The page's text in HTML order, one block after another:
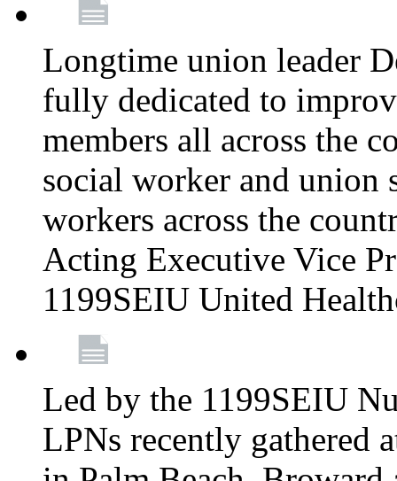
Longtime union leader
fully dedicated to
members all across the
social worker and union
workers across the
Acting Executive Vice
1199SEIU United
Led by the 1199SEIU
LPNs recently gathered